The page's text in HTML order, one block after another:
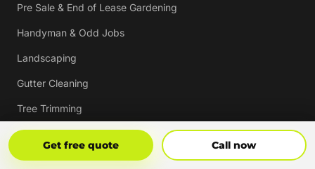
Get free quote Call now
Pre Sale & End of Lease Gardening
Handyman & Odd Jobs
Landscaping
Gutter Cleaning
Tree Trimming
Hedging & Pruning
Pressure Cleaning
Get Free Quote Call Now